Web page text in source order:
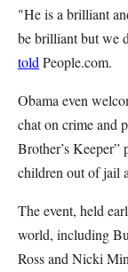
"He is a brilliant
be brilliant but we
toldPeople.com.
Obama even
chat on crime and
Brother’s
children out of jail
The event, held
world, including
Ross and Nicki